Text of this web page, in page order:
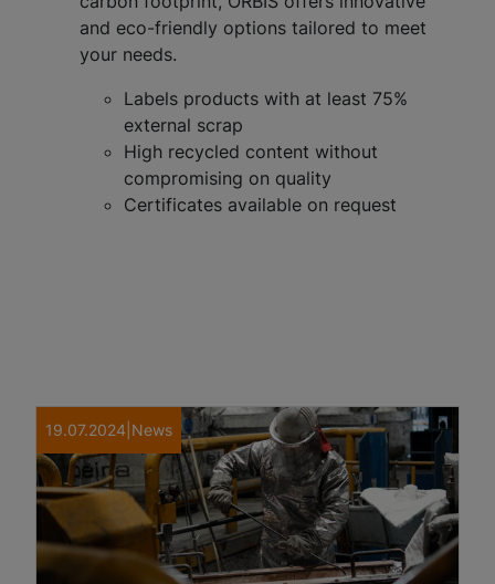
and eco-friendly options tailored to meet
your needs.
Labels products with at least 75%
external scrap
High recycled content without
compromising on quality
Certificates available on request
19.07.2024 News